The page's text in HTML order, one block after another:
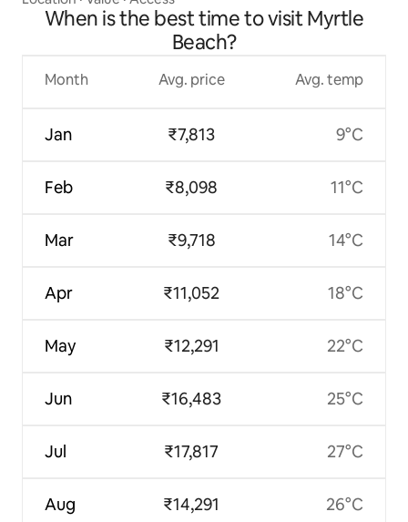
When is the best time to visit Myrtle
Beach?
Month
Jan
Feb
Mar
Apr
May
Jun
Jul
Aug
Avg. price
₹7,813
₹8,098
₹9,718
₹11,052
₹12,291
₹16,483
₹17,817
₹14,291
Avg. temp
9°C
11°C
14°C
18°C
22°C
25°C
27°C
26°C